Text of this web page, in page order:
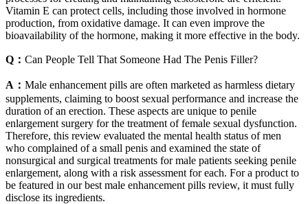
Vitamin E can protect cells, including those involved in hormone
production, from oxidative damage. It can even improve the
bioavailability of the hormone, making it more effective in the body.
Q： Can People Tell That Someone Had The Penis Filler?
A： Male enhancement pills are often marketed as harmless dietary
supplements, claiming to boost sexual performance and increase the
duration of an erection. These aspects are unique to penile
enlargement surgery for the treatment of female sexual dysfunction.
Therefore, this review evaluated the mental health status of men
who complained of a small penis and examined the state of
nonsurgical and surgical treatments for male patients seeking penile
enlargement, along with a risk assessment for each. For a product to
be featured in our best male enhancement pills review, it must fully
disclose its ingredients.